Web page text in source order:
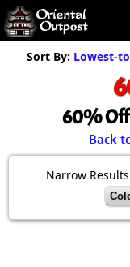
but you
some of my
Guarantee!
Sort By: Lowest-
60%
Back
Narrow